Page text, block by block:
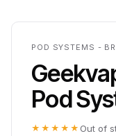
POD SYSTEMS -
Pod
★★★★★ Out of